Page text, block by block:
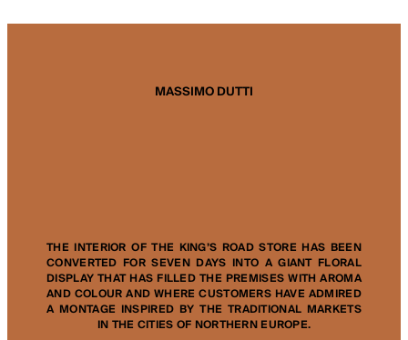
MASSIMO DUTTI
THE INTERIOR OF THE KING’S ROAD STORE HAS BEEN
CONVERTED FOR SEVEN DAYS INTO A GIANT FLORAL
DISPLAY THAT HAS FILLED THE PREMISES WITH AROMA
AND COLOUR AND WHERE CUSTOMERS HAVE ADMIRED
A MONTAGE INSPIRED BY THE TRADITIONAL MARKETS
IN THE CITIES OF NORTHERN EUROPE.